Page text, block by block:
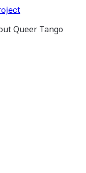
Queer Tango